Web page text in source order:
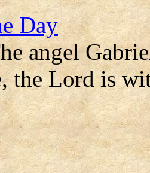
Day
angel
the Lord is